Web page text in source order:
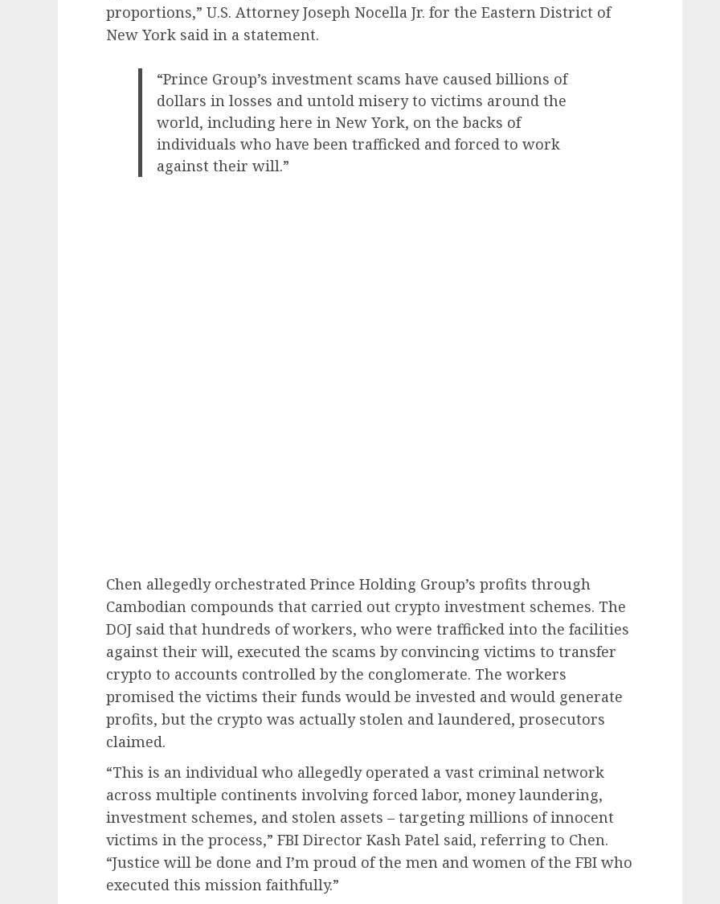
proportions,” U.S. Attorney Joseph Nocella Jr. for the Eastern District of
New York said in a statement.
“Prince Group’s investment scams have caused billions of
dollars in losses and untold misery to victims around the
world, including here in New York, on the backs of
individuals who have been trafficked and forced to work
against their will.”
Chen allegedly orchestrated Prince Holding Group’s profits through
Cambodian compounds that carried out crypto investment schemes. The
DOJ said that hundreds of workers, who were trafficked into the facilities
against their will, executed the scams by convincing victims to transfer
crypto to accounts controlled by the conglomerate. The workers
promised the victims their funds would be invested and would generate
profits, but the crypto was actually stolen and laundered, prosecutors
claimed.
“This is an individual who allegedly operated a vast criminal network
across multiple continents involving forced labor, money laundering,
investment schemes, and stolen assets – targeting millions of innocent
victims in the process,” FBI Director Kash Patel said, referring to Chen.
“Justice will be done and I’m proud of the men and women of the FBI who
executed this mission faithfully.”